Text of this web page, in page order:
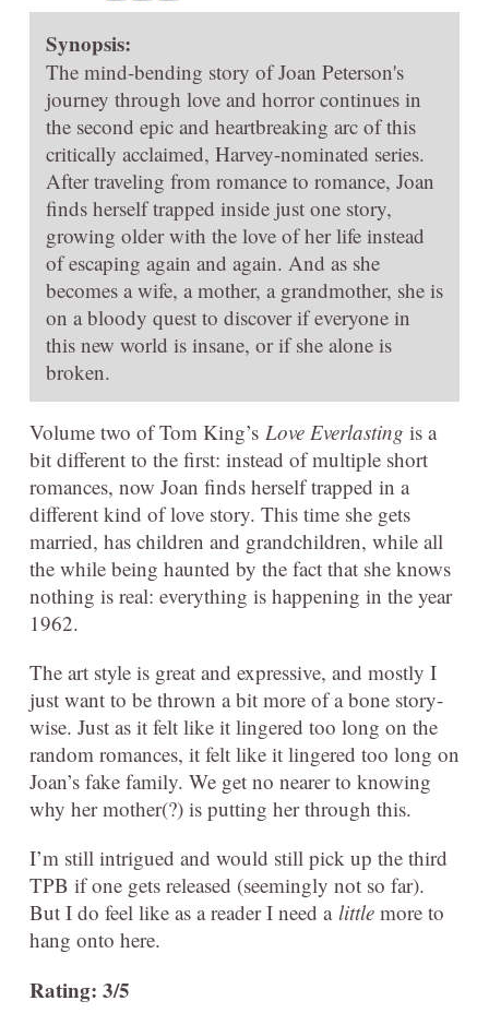
Synopsis:
The mind-bending story of Joan Peterson's
journey through love and horror continues in
the second epic and heartbreaking arc of this
critically acclaimed, Harvey-nominated series.
After traveling from romance to romance, Joan
finds herself trapped inside just one story,
growing older with the love of her life instead
of escaping again and again. And as she
becomes a wife, a mother, a grandmother, she is
on a bloody quest to discover if everyone in
this new world is insane, or if she alone is
broken.
Volume two of Tom King’s Love Everlasting is a
bit different to the first: instead of multiple short
romances, now Joan finds herself trapped in a
different kind of love story. This time she gets
married, has children and grandchildren, while all
the while being haunted by the fact that she knows
nothing is real: everything is happening in the year
1962.
The art style is great and expressive, and mostly I
just want to be thrown a bit more of a bone story-
wise. Just as it felt like it lingered too long on the
random romances, it felt like it lingered too long on
Joan’s fake family. We get no nearer to knowing
why her mother(?) is putting her through this.
I’m still intrigued and would still pick up the third
TPB if one gets released (seemingly not so far).
But I do feel like as a reader I need a little more to
hang onto here.
Rating: 3/5